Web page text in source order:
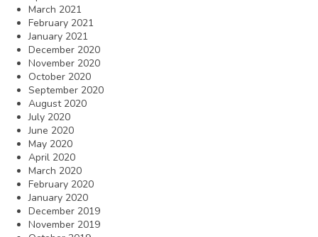
March 2021
February 2021
January 2021
December 2020
November 2020
October 2020
September 2020
August 2020
July 2020
June 2020
May 2020
April 2020
March 2020
February 2020
January 2020
December 2019
November 2019